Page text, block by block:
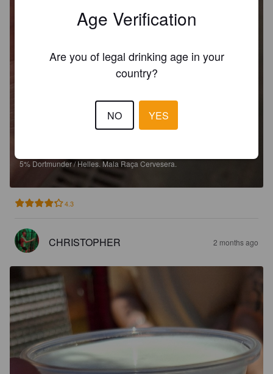
5% Dortmunder / Helles. Mala Raça Cervesera.
4.3
CHRISTOPHER 2 months ago
Age Verification
Are you of legal drinking age in your
country?
NO YES